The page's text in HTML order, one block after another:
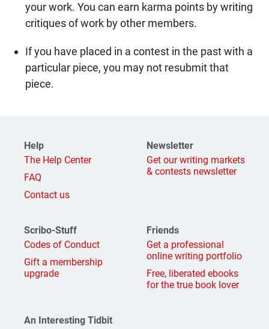
your work. You can earn karma points by writing
critiques of work by other members.
If you have placed in a contest in the past with a
particular piece, you may not resubmit that
piece.
Help
The Help Center
FAQ
Contact us
Newsletter
Get our writing markets
& contests newsletter
Scribo-Stuff
Codes of Conduct
Gift a membership
upgrade
Friends
Get a professional
online writing portfolio
Free, liberated ebooks
for the true book lover
An Interesting Tidbit